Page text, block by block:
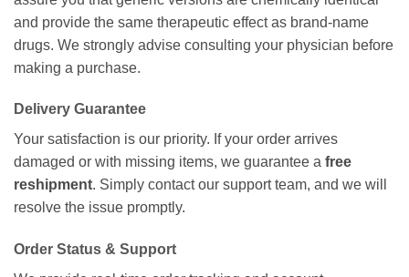
and provide the same therapeutic effect as brand-name
drugs. We strongly advise consulting your physician before
making a purchase.
Delivery Guarantee
Your satisfaction is our priority. If your order arrives
damaged or with missing items, we guarantee a free
reshipment. Simply contact our support team, and we will
resolve the issue promptly.
Order Status & Support